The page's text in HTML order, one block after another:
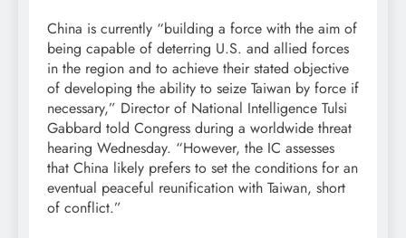
China is currently “building a force with the aim of
being capable of deterring U.S. and allied forces
in the region and to achieve their stated objective
of developing the ability to seize Taiwan by force if
necessary,” Director of National Intelligence Tulsi
Gabbard told Congress during a worldwide threat
hearing Wednesday. “However, the IC assesses
that China likely prefers to set the conditions for an
eventual peaceful reunification with Taiwan, short
of conflict.”